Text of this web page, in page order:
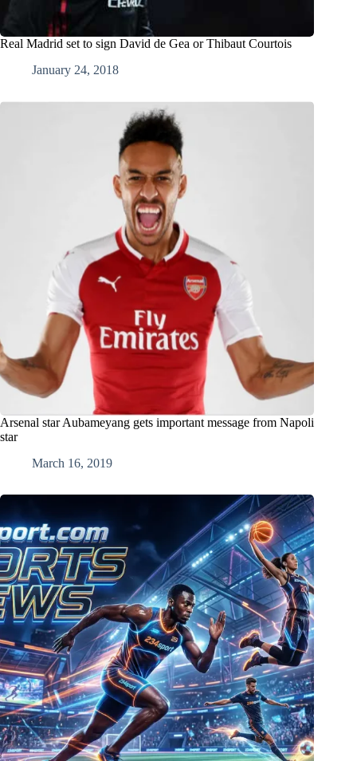
Real Madrid set to sign David de Gea or Thibaut Courtois
January 24, 2018
Arsenal star Aubameyang gets important message from Napoli
star
March 16, 2019